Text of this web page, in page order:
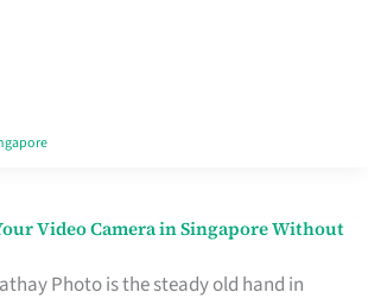
Video Camera in Singapore Without
Photo is the steady old hand in